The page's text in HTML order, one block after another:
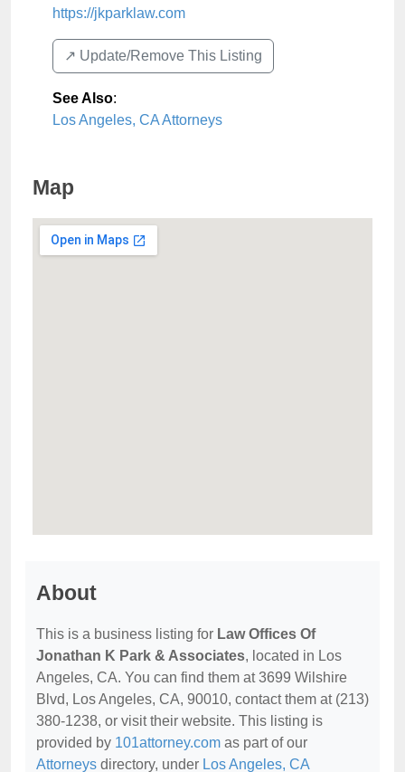
https://jkparklaw.com
↗️ Update/Remove This Listing
See Also:
Los Angeles, CA Attorneys
Map
About
This is a business listing for Law Offices Of
Jonathan K Park & Associates, located in Los
Angeles, CA. You can find them at 3699 Wilshire
Blvd, Los Angeles, CA, 90010, contact them at (213)
380-1238, or visit their website. This listing is
provided by 101attorney.com as part of our
Attorneys directory, under Los Angeles, CA